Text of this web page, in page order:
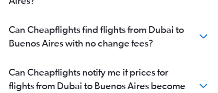
Can Cheapflights find flights from Dubai to
Buenos Aires with no change fees?
Can Cheapflights notify me if prices for
flights from Dubai to Buenos Aires become